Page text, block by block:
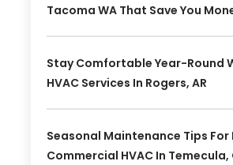
Tacoma WA That Save You
Stay Comfortable Year-Round
HVAC Services In Rogers, AR
Seasonal Maintenance Tips For
Commercial HVAC In Temecula,